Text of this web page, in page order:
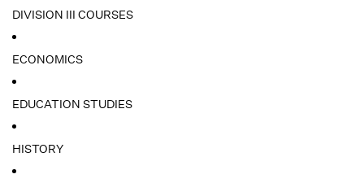
DIVISION III COURSES
ECONOMICS
EDUCATION STUDIES
HISTORY